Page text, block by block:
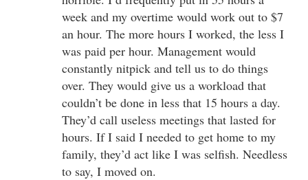
week and my overtime would work out to $7
an hour. The more hours I worked, the less I
was paid per hour. Management would
constantly nitpick and tell us to do things
over. They would give us a workload that
couldn’t be done in less that 15 hours a day.
They’d call useless meetings that lasted for
hours. If I said I needed to get home to my
family, they’d act like I was selfish. Needless
to say, I moved on.